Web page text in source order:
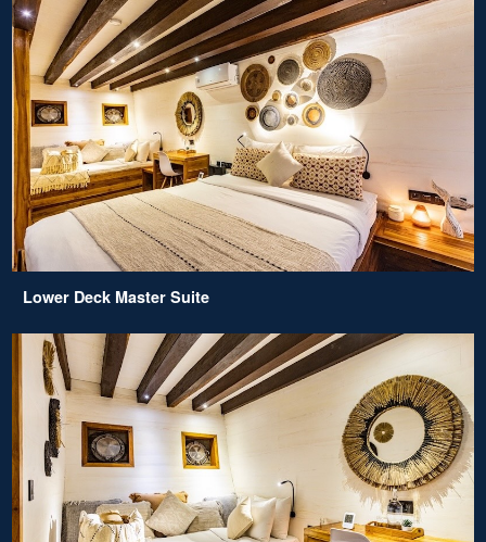
Lower Deck Master Suite